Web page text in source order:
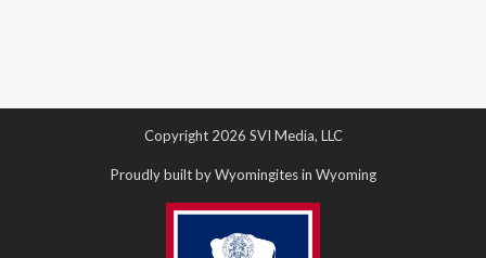
Copyright 2026 SVI Media, LLC
Proudly built by Wyomingites in Wyoming